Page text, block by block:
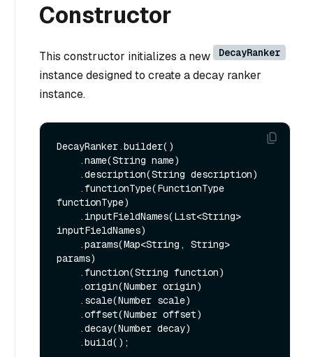
Constructor
This constructor initializes a new DecayRanker
instance designed to create a decay ranker
instance.
DecayRanker.builder()
functionType)
inputFieldNames)
params)